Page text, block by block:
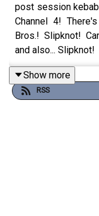
post session
Channel 4!
Bros.! Slipknot!
and also... Slipknot!
Watch
Show more
RSS